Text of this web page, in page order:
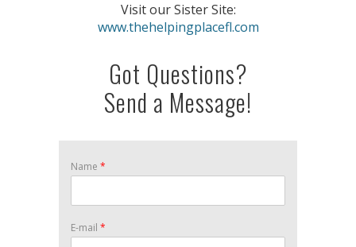
Visit our Sister Site:
www.thehelpingplacefl.com
Got Questions?
Send a Message!
Name *
E-mail *